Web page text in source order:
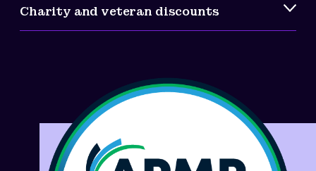
Charity and veteran discounts